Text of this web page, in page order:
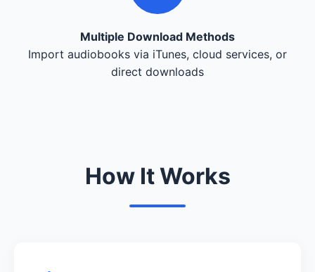
Multiple Download Methods
Import audiobooks via iTunes, cloud services, or
direct downloads
How It Works